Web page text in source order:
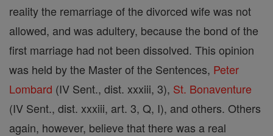
reality the remarriage of the divorced wife was not
allowed, and was adultery, because the bond of the
first marriage had not been dissolved. This opinion
was held by the Master of the Sentences, Peter
Lombard (IV Sent., dist. xxxiii, 3), St. Bonaventure
(IV Sent., dist. xxxiii, art. 3, Q, I), and others. Others
again, however, believe that there was a real